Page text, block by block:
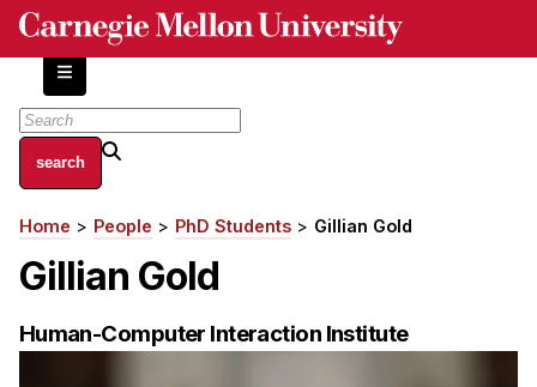
Skip
content
About
Centers and Labs
Facilities and Resources
HCII Impacts
Breadcrumb
Home People PhD Students Gillian Gold
Gillian Gold
Human-Computer Interaction Institute